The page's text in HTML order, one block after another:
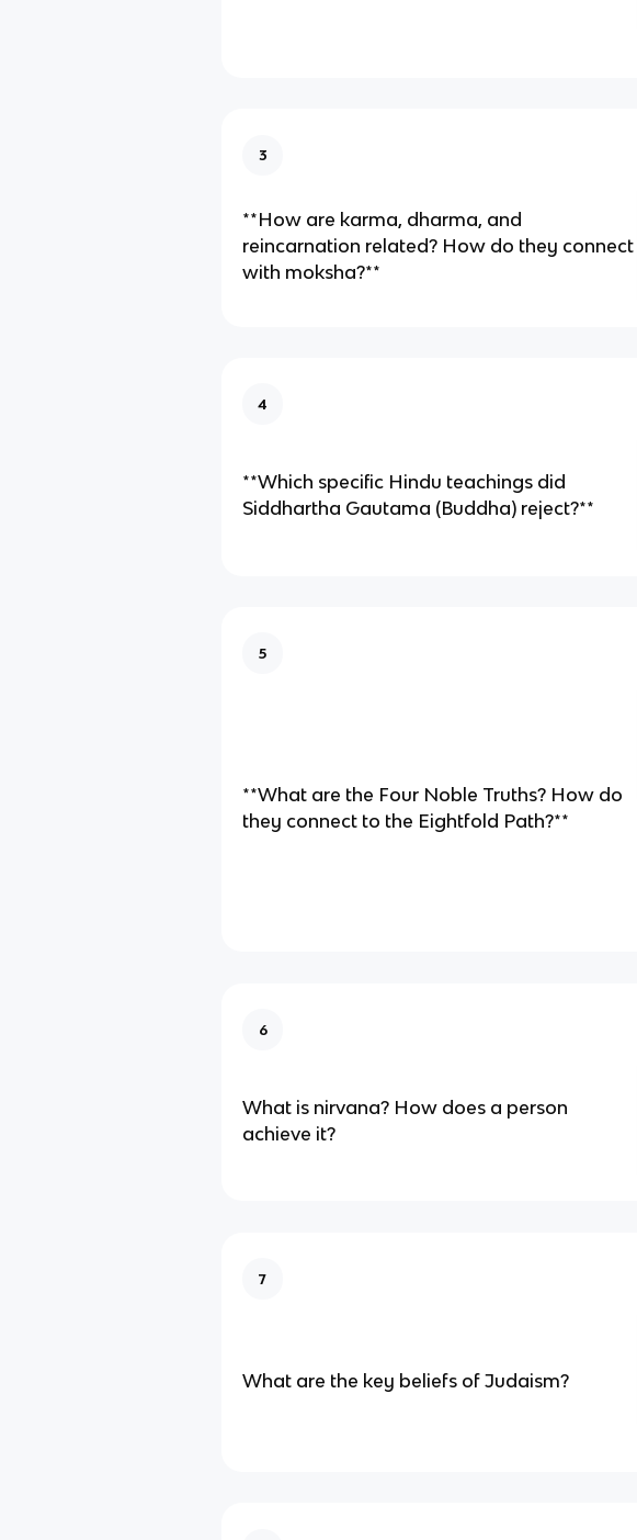
3
**How are karma, dharma, and
reincarnation related? How do they connect
with moksha?**
4
**Which specific Hindu teachings did
Siddhartha Gautama (Buddha) reject?**
5
**What are the Four Noble Truths? How do
they connect to the Eightfold Path?**
6
What is nirvana? How does a person
achieve it?
7
What are the key beliefs of Judaism?